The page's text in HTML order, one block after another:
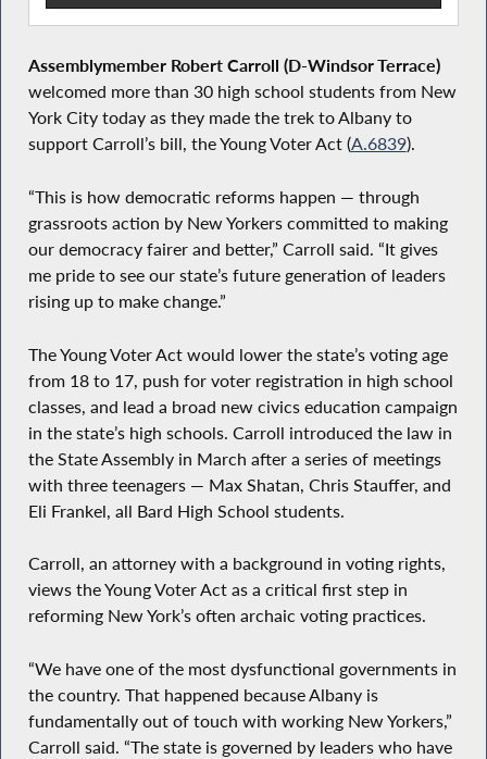
Assemblymember Robert Carroll (D-Windsor Terrace)
welcomed more than 30 high school students from New
York City today as they made the trek to Albany to
support Carroll’s bill, the Young Voter Act (A.6839).
“This is how democratic reforms happen — through
grassroots action by New Yorkers committed to making
our democracy fairer and better,” Carroll said. “It gives
me pride to see our state’s future generation of leaders
rising up to make change.”
The Young Voter Act would lower the state’s voting age
from 18 to 17, push for voter registration in high school
classes, and lead a broad new civics education campaign
in the state’s high schools. Carroll introduced the law in
the State Assembly in March after a series of meetings
with three teenagers — Max Shatan, Chris Stauffer, and
Eli Frankel, all Bard High School students.
Carroll, an attorney with a background in voting rights,
views the Young Voter Act as a critical first step in
reforming New York’s often archaic voting practices.
“We have one of the most dysfunctional governments in
the country. That happened because Albany is
fundamentally out of touch with working New Yorkers,”
Carroll said. “The state is governed by leaders who have